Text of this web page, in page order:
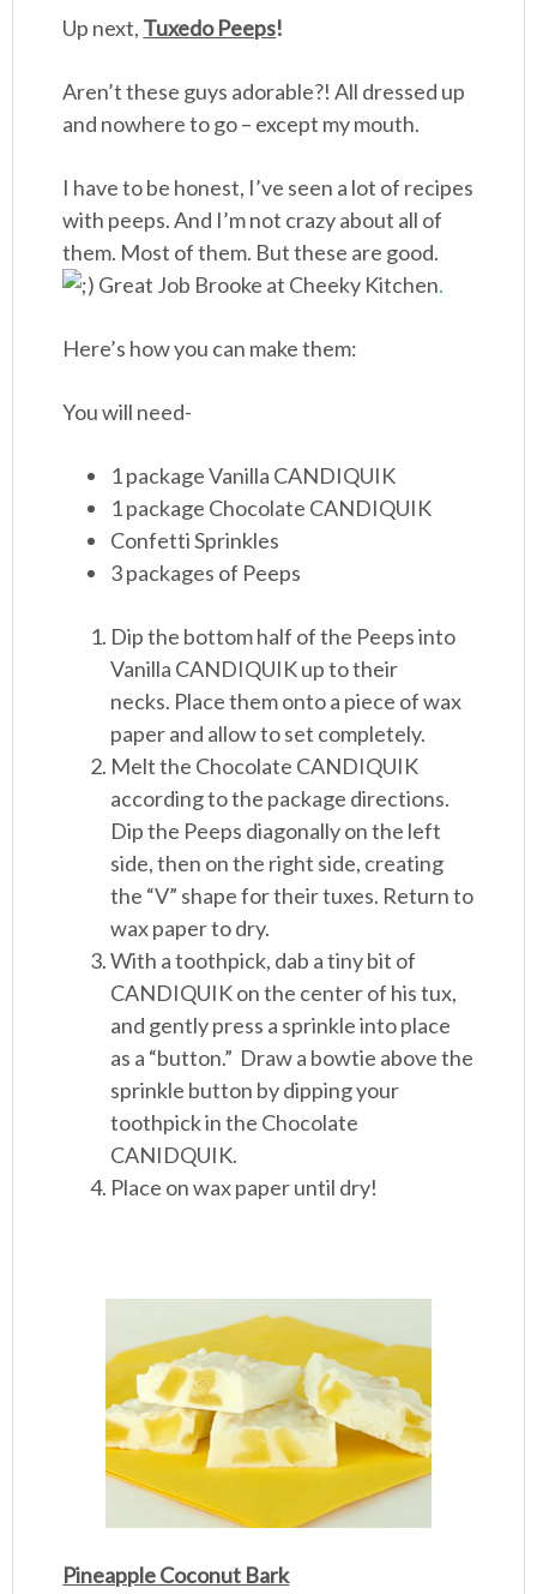
Up next, Tuxedo Peeps!
Aren’t these guys adorable?! All dressed up
and nowhere to go – except my mouth.
I have to be honest, I’ve seen a lot of recipes
with peeps. And I’m not crazy about all of
them. Most of them. But these are good.
Great Job Brooke at Cheeky Kitchen.
Here’s how you can make them:
You will need-
1 package Vanilla CANDIQUIK
1 package Chocolate CANDIQUIK
Confetti Sprinkles
3 packages of Peeps
Dip the bottom half of the Peeps into
Vanilla CANDIQUIK up to their
necks. Place them onto a piece of wax
paper and allow to set completely.
Melt the Chocolate CANDIQUIK
according to the package directions.
Dip the Peeps diagonally on the left
side, then on the right side, creating
the “V” shape for their tuxes. Return to
wax paper to dry.
With a toothpick, dab a tiny bit of
CANDIQUIK on the center of his tux,
and gently press a sprinkle into place
as a “button.” Draw a bowtie above the
sprinkle button by dipping your
toothpick in the Chocolate
CANIDQUIK.
Place on wax paper until dry!
Pineapple Coconut Bark